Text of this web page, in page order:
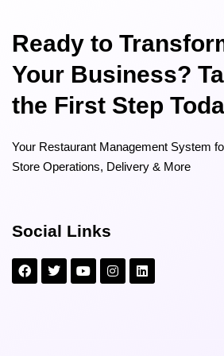
Ready to
Your Business?
the First Step
Your Restaurant Management System
Store Operations, Delivery & More
Social Links